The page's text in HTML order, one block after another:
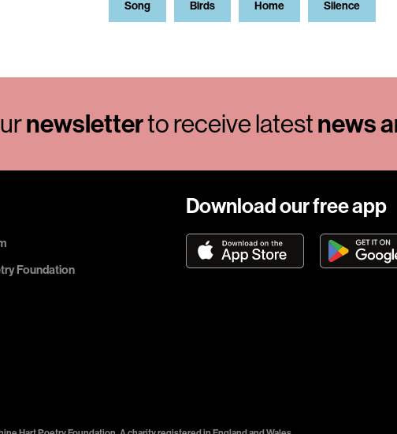
Song Birds Home Silence
newsletterto receive latestnews
Foundation
Download our free app